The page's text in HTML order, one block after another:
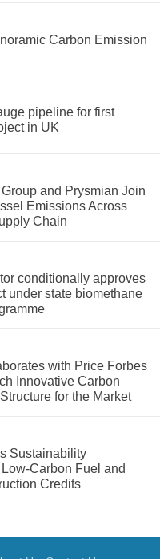
Carbon Emission
pipeline for first
in UK
and Prysmian Join
Emissions Across
Chain
conditionally approves
under state biomethane
with Price Forbes
Innovative Carbon
for the Market
Sustainability
Carbon Fuel and
Credits